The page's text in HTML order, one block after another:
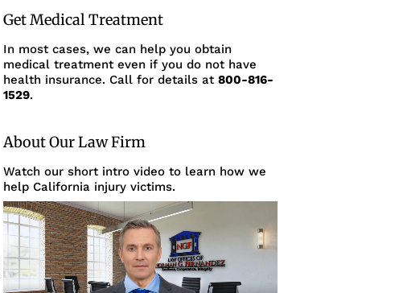
Get Medical Treatment
In most cases, we can help you obtain
medical treatment even if you do not have
health insurance. Call for details at800-816-
1529.
About Our Law Firm
Watch our short intro video to learn how we
help California injury victims.